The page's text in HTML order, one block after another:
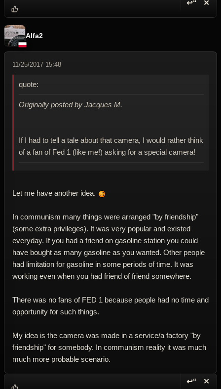
↩“ ✕
Alfa2
11/25/2017 15:48
quote:
Originally posted by Jacques M.
If I had to tell a tale about that camera, I would rather think
of a fan of Fed 1 (like me!) asking for a special camera!
Let me have another idea.
In communism many things were arranged "by friendship"
(some extra privileges). It was very popular and existed
everyday. If you had a friend on gasoline station you could
have bought as many gasoline as you wanted. Other people
had limitation for gasoline in some periods of time. It was
working even when you had friend of friend somewhere.
There was no fans of FED 1 because people had no time and
opportunity for such things.
My idea is the camera was made in a service/a factory "by
friendship" for somebody. In communism reality it was much
much more probable scenario.
↩“ ✕